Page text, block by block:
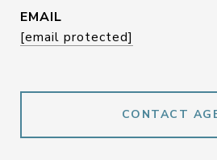
EMAIL
[email protected]
CONTACT